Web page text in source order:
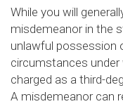
While you will
misdemeanor in the
unlawful possession
circumstances
charged as a third-
A misdemeanor can